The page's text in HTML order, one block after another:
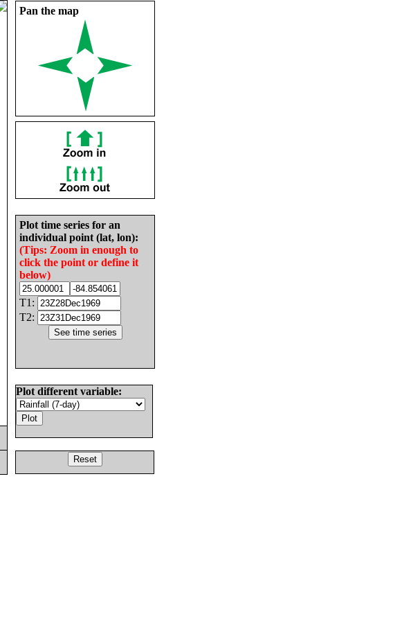
Pan the map
Plot time series for an
individual point (lat, lon):
(Tips: Zoom in enough to
click the point or define it
below)
T1:
T2:
Plot different variable: